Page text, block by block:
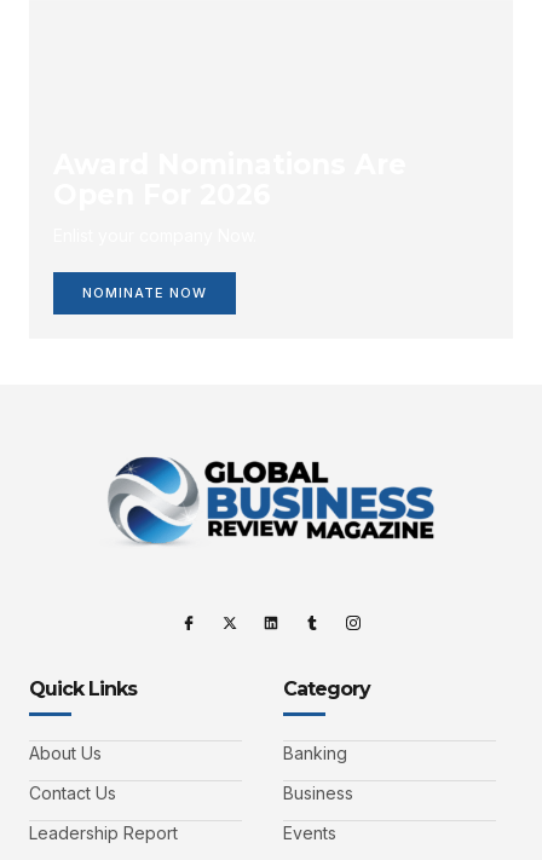
NOMINATE NOW
Quick Links
About Us
Contact Us
Leadership Report
Category
Banking
Business
Events